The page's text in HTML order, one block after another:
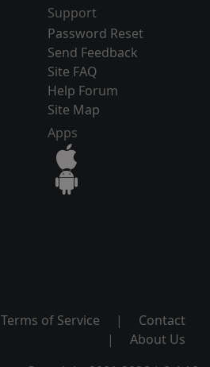
Support
Password Reset
Send Feedback
Site FAQ
Help Forum
Site Map
Apps
Terms of Service |
Contact
|
About Us